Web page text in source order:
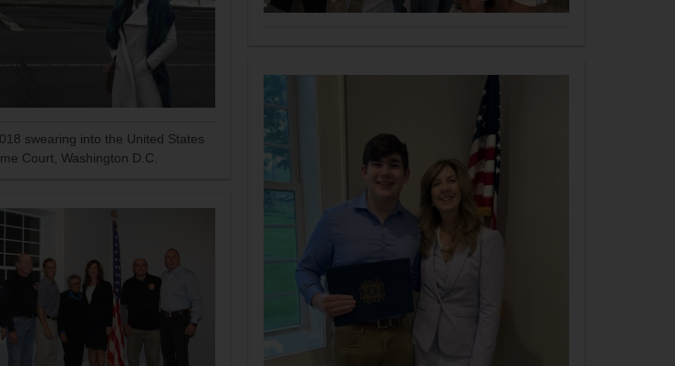
swearing into the United States
Court, Washington D.C.